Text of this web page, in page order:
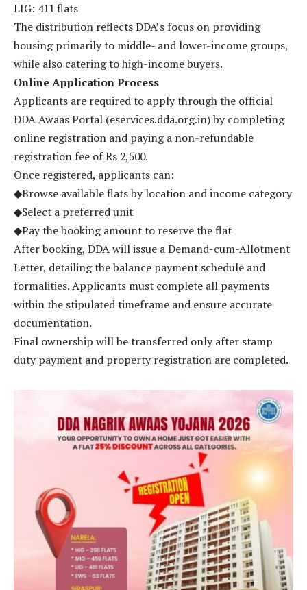
LIG: 411 flats
The distribution reflects DDA’s focus on providing
housing primarily to middle- and lower-income groups,
while also catering to high-income buyers.
Online Application Process
Applicants are required to apply through the official
DDA Awaas Portal (eservices.dda.org.in) by completing
online registration and paying a non-refundable
registration fee of Rs 2,500.
Once registered, applicants can:
◆Browse available flats by location and income category
◆Select a preferred unit
◆Pay the booking amount to reserve the flat
After booking, DDA will issue a Demand-cum-Allotment
Letter, detailing the balance payment schedule and
formalities. Applicants must complete all payments
within the stipulated timeframe and ensure accurate
documentation.
Final ownership will be transferred only after stamp
duty payment and property registration are completed.